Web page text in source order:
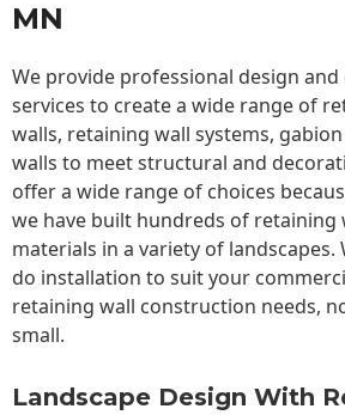
MN
We provide professional design
services to create a wide range of
walls, retaining wall systems,
walls to meet structural and
offer a wide range of choices
we have built hundreds of retaining
materials in a variety of landscapes.
do installation to suit your
retaining wall construction needs,
small.
Landscape Design With